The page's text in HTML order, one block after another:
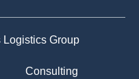
Group
Consulting